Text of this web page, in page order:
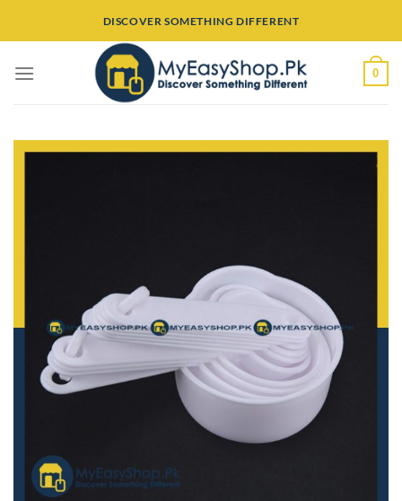
DISCOVER SOMETHING DIFFERENT
0